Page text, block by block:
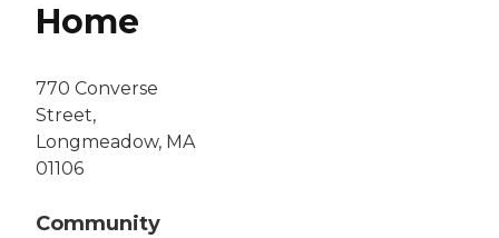
Home
770 Converse
Street,
Longmeadow, MA
01106
Community